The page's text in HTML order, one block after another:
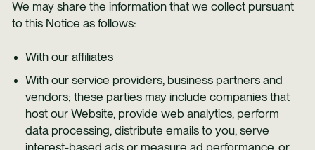
We may share the information that we collect pursuant
to this Notice as follows:
With our affiliates
With our service providers, business partners and
vendors; these parties may include companies that
host our Website, provide web analytics, perform
data processing, distribute emails to you, serve